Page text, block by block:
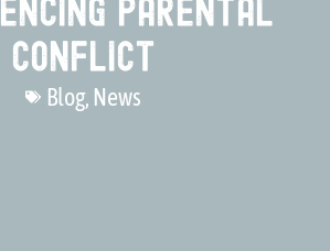
Parental
Conflict
Blog, News